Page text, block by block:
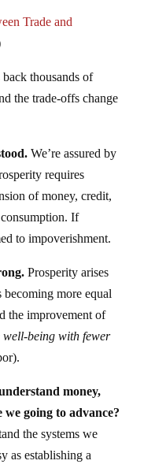
Trade and
thousands of
the trade-offs change
We’re assured by
requires
of money, credit,
If
to impoverishment.
Prosperity arises
more equal
the improvement of
being with fewer
money,
going to advance?
the systems we
as establishing a